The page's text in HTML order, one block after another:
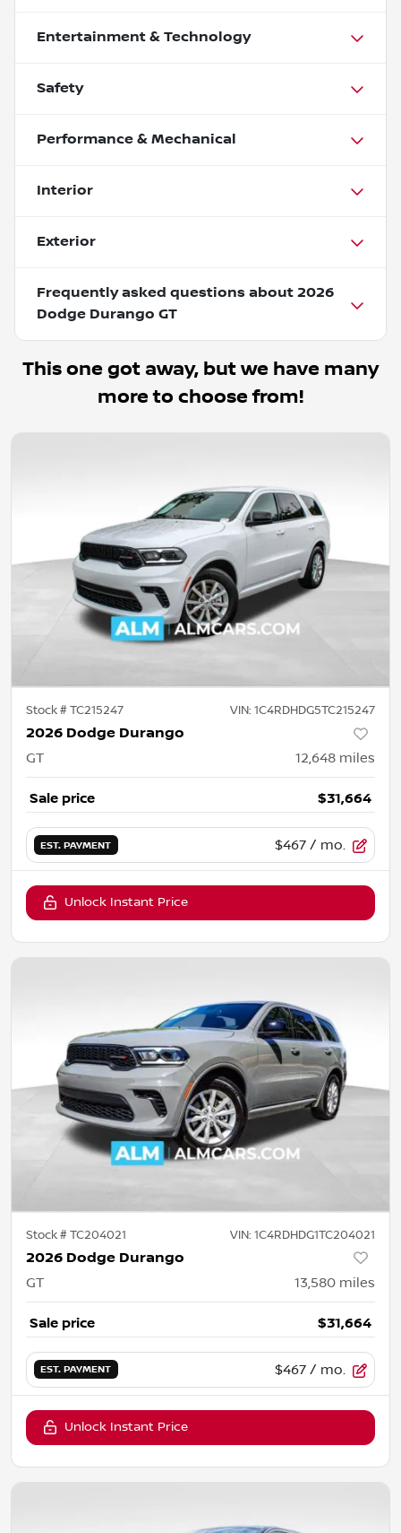
Entertainment & Technology
Safety
Performance & Mechanical
Interior
Exterior
Frequently asked questions about 2026
Dodge Durango GT
This one got away, but we have many
more to choose from!
Stock #TC215247 VIN: 1C4RDHDG5TC215247
2026 Dodge Durango
GT 12,648 miles
Sale price $31,664
EST. PAYMENT $467 / mo.
Unlock Instant Price
Stock #TC204021 VIN: 1C4RDHDG1TC204021
2026 Dodge Durango
GT 13,580 miles
Sale price $31,664
EST. PAYMENT $467 / mo.
Unlock Instant Price